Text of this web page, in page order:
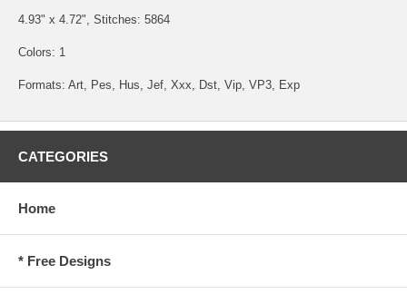
4.93" x 4.72", Stitches: 5864
Colors: 1
Formats: Art, Pes, Hus, Jef, Xxx, Dst, Vip, VP3, Exp
CATEGORIES
Home
* Free Designs